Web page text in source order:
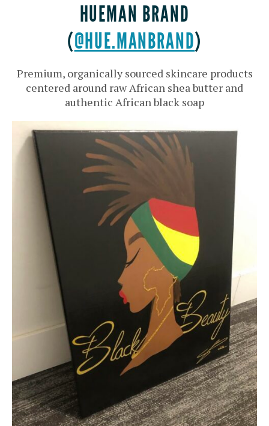
HUEMAN BRAND
(@HUE.MANBRAND)
Premium, organically sourced skincare products
centered around raw African shea butter and
authentic African black soap